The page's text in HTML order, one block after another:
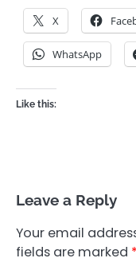
X
WhatsApp
Like this:
Leave a Reply
Your email
fields are marked *